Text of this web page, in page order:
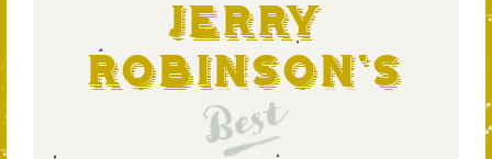
Jerry
Robinson's
Best